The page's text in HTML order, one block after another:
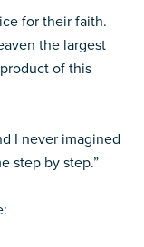
for their faith.
the largest
of this
I never imagined
step by step.”